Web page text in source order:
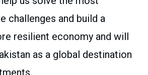
challenges and build a
resilient economy and will
as a global destination